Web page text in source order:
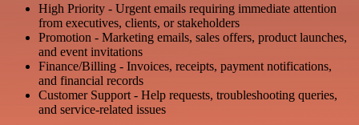
High Priority - Urgent emails requiring immediate attention
from executives, clients, or stakeholders
Promotion - Marketing emails, sales offers, product launches,
and event invitations
Finance/Billing - Invoices, receipts, payment notifications,
and financial records
Customer Support - Help requests, troubleshooting queries,
and service-related issues